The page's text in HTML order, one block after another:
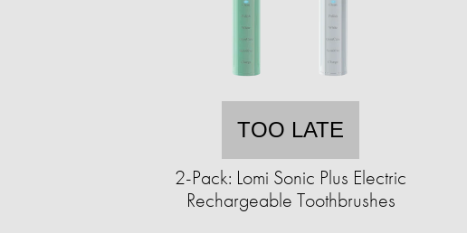
TOO LATE
2-Pack: Lomi Sonic Plus Electric
Rechargeable Toothbrushes